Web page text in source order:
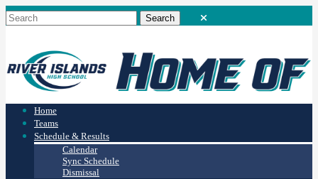
Home
Teams
Schedule & Results
Calendar
Sync Schedule
Dismissal